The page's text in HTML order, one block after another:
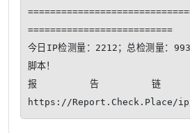
==========================
今日IP检测量：2212；总检测量：
脚本！
报告链